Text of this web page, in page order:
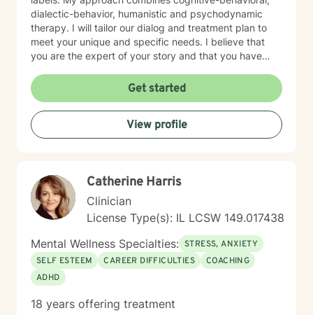
dialectic-behavior, humanistic and psychodynamic
therapy. I will tailor our dialog and treatment plan to
meet your unique and specific needs. I believe that
you are the expert of your story and that you have
things that challenge you. Taking the first step to
seeking a more fulfilling and happier life takes
courage. I am here to support you in that process.
Get started
View profile
Catherine Harris
Clinician
License Type(s): IL LCSW 149.017438
Mental Wellness Specialties: STRESS, ANXIETY
SELF ESTEEM
CAREER DIFFICULTIES
COACHING
ADHD
18 years offering treatment